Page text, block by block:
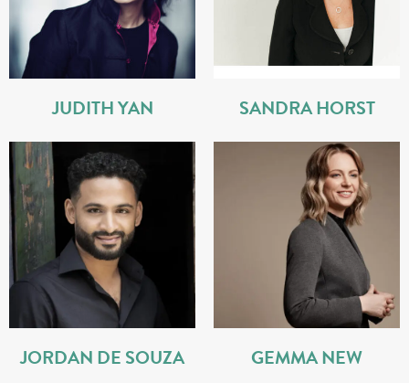
JUDITH YAN SANDRA HORST
JORDAN DE SOUZA GEMMA NEW